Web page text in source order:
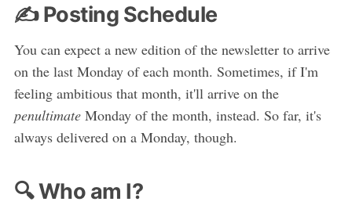
✍️ Posting Schedule
You can expect a new edition of the newsletter to arrive
on the last Monday of each month. Sometimes, if I'm
feeling ambitious that month, it'll arrive on the
penultimateMonday of the month, instead. So far, it's
always delivered on a Monday, though.
🔍 Who am I?